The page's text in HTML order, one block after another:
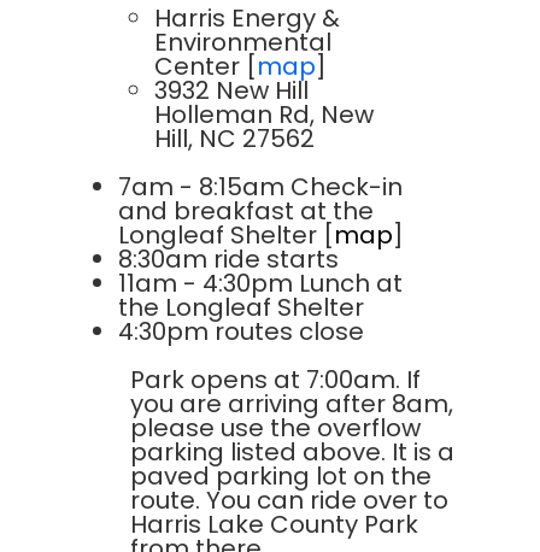
Harris Energy &
Environmental
Center [map]
3932 New Hill
Holleman Rd, New
Hill, NC 27562
7am - 8:15am Check-in
and breakfast at the
Longleaf Shelter [map]
8:30am ride starts
11am - 4:30pm Lunch at
the Longleaf Shelter
4:30pm routes close
Park opens at 7:00am. If
you are arriving after 8am,
please use the overflow
parking listed above. It is a
paved parking lot on the
route. You can ride over to
Harris Lake County Park